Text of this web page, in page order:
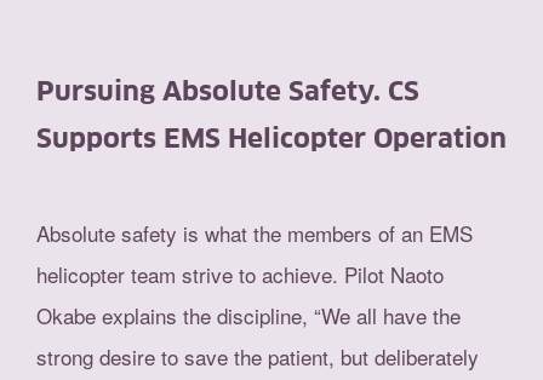
Pursuing Absolute Safety. CS
Supports EMS Helicopter Operation
Absolute safety is what the members of an EMS
helicopter team strive to achieve. Pilot Naoto
Okabe explains the discipline, “We all have the
strong desire to save the patient, but deliberately